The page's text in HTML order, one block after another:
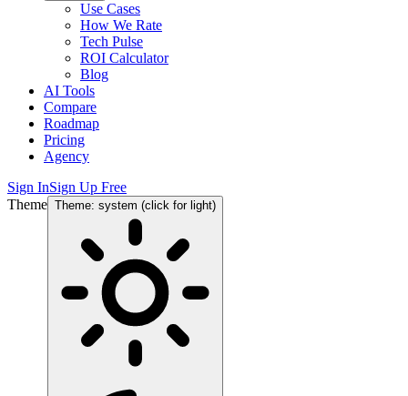
Use Cases
How We Rate
Tech Pulse
ROI Calculator
Blog
AI Tools
Compare
Roadmap
Pricing
Agency
Sign InSign Up Free
Theme Theme: system (click for light)